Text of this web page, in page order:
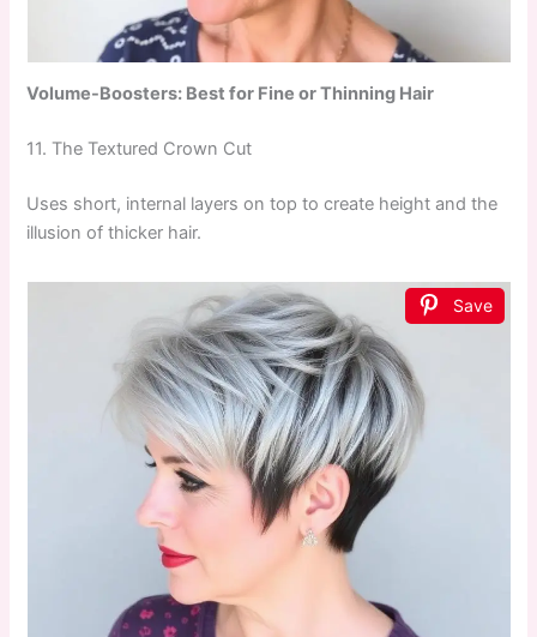
Volume-Boosters: Best for Fine or Thinning Hair
11. The Textured Crown Cut
Uses short, internal layers on top to create height and the
illusion of thicker hair.
Save